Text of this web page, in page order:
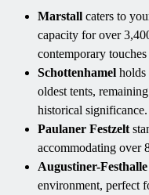
Marstall caters to
capacity for over
contemporary
Schottenhamel holds
oldest tents,
historical significance.
Paulaner Festzelt
accommodating over
Augustiner-Festhalle
environment, perfect